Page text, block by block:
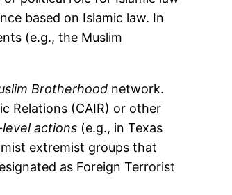
based on Islamic law. In
(e.g., the Muslim
Brotherhood network.
Relations (CAIR) or other
actions (e.g., in Texas
extremist groups that
as Foreign Terrorist